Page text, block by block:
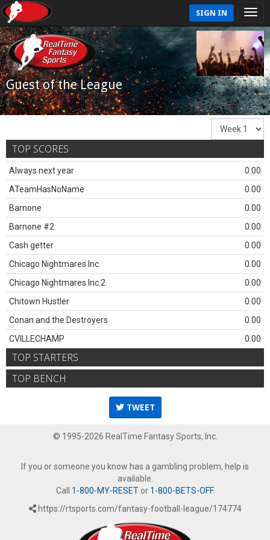
SIGN IN
Guest of the League
TOP SCORES
Always next year
0.00
ATeamHasNoName
0.00
Barnone
0.00
Barnone #2
0.00
Cash getter
0.00
Chicago Nightmares Inc.
0.00
Chicago Nightmares Inc.2
0.00
Chitown Hustler
0.00
Conan and the Destroyers
0.00
CVILLECHAMP
0.00
TOP STARTERS
TOP BENCH
TWEET
© 1995-2026 RealTime Fantasy Sports, Inc.
If you or someone you know has a gambling problem, help is
available.
Call 1-800-MY-RESETor 1-800-BETS-OFF.
https://rtsports.com/fantasy-football-league/174774